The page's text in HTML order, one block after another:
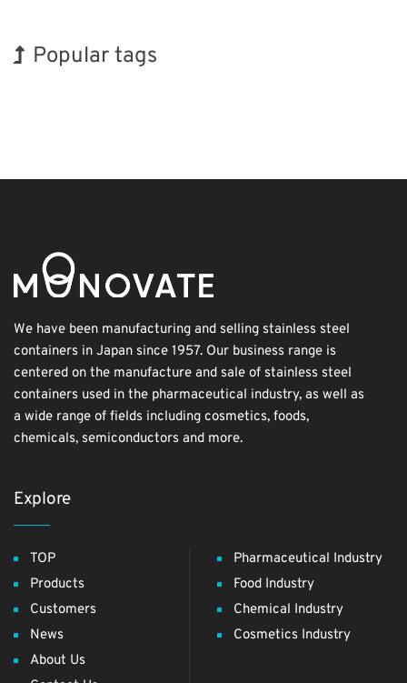
Popular tags
We have been manufacturing and selling stainless steel
containers in Japan since 1957. Our business range is
centered on the manufacture and sale of stainless steel
containers used in the pharmaceutical industry, as well as
a wide range of fields including cosmetics, foods,
chemicals, semiconductors and more.
Explore
TOP
Products
Customers
News
About Us
Pharmaceutical Industry
Food Industry
Chemical Industry
Cosmetics Industry